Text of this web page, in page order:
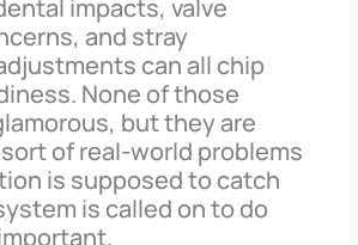
impacts, valve
and stray
can all chip
None of those
but they are
of real-world problems
is supposed to catch
is called on to do